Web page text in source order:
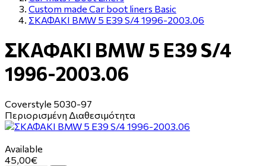
Custom made Car boot liners Basic
ΣΚΑΦΑΚΙ BMW 5 E39 S/4 1996-2003.06
ΣΚΑΦΑΚΙ BMW 5 E39 S/4
1996-2003.06
Coverstyle 5030-97
Περιορισμένη Διαθεσιμότητα
Available
45,00€